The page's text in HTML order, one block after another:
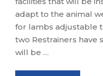
adapt to the animal
for lambs adjustable
two Restrainers have
will be …